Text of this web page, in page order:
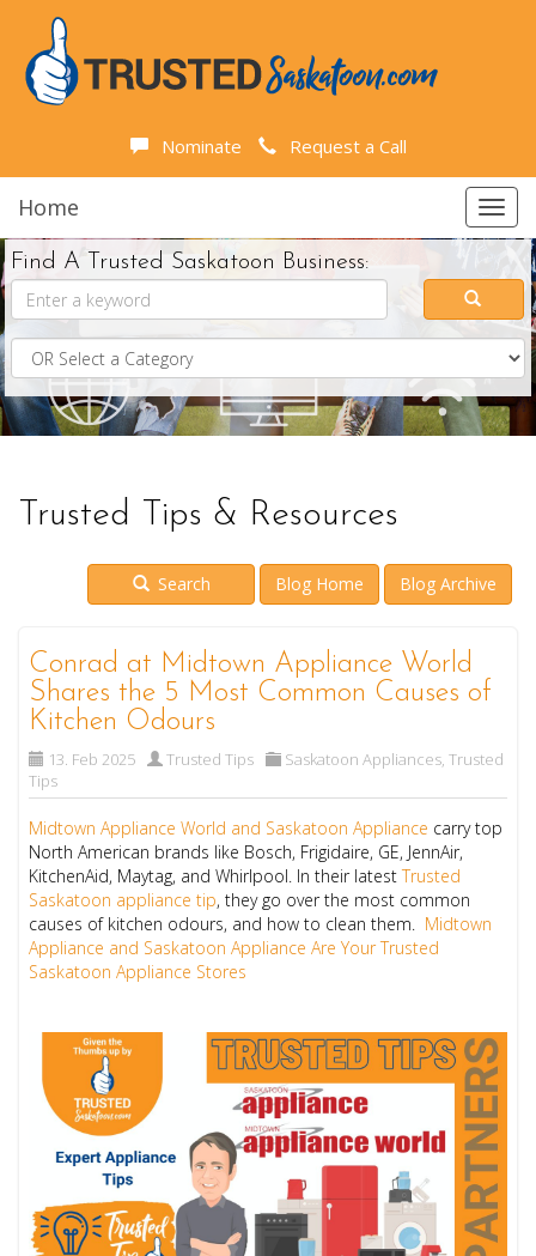
Nominate Request a Call
Home
Find A Trusted Saskatoon Business:
Trusted Tips & Resources
Search Blog Home Blog Archive
Conrad at Midtown Appliance World
Shares the 5 Most Common Causes of
Kitchen Odours
13. Feb 2025 Trusted Tips Saskatoon Appliances,Trusted
Tips
Midtown Appliance World and Saskatoon Appliance carry top
North American brands like Bosch, Frigidaire, GE, JennAir,
KitchenAid, Maytag, and Whirlpool. In their latestTrusted
Saskatoon appliance tip, they go over the most common
causes of kitchen odours, and how to clean them. Midtown
Appliance and Saskatoon Appliance Are Your Trusted
Saskatoon Appliance Stores